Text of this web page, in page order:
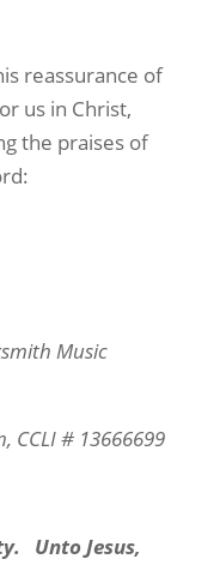
reassurance of
us in Christ,
the praises of
Music
# 13666699
Unto Jesus,